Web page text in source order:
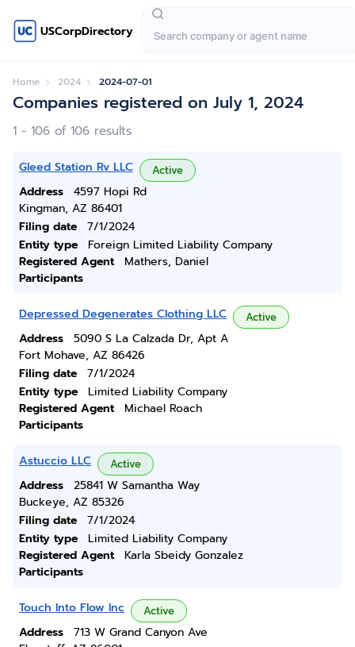
USCorpDirectory
Home 2024 2024-07-01
Companies registered on July 1, 2024
1 - 106 of 106 results
Gleed Station Rv LLC Active
Address
4597 Hopi Rd
Kingman, AZ 86401
Filing date
7/1/2024
Entity type
Foreign Limited Liability Company
Registered Agent
Mathers, Daniel
Participants
Depressed Degenerates Clothing LLC Active
Address
5090 S La Calzada Dr, Apt A
Fort Mohave, AZ 86426
Filing date
7/1/2024
Entity type
Limited Liability Company
Registered Agent
Michael Roach
Participants
Astuccio LLC Active
Address
25841 W Samantha Way
Buckeye, AZ 85326
Filing date
7/1/2024
Entity type
Limited Liability Company
Registered Agent
Karla Sbeidy Gonzalez
Participants
Touch Into Flow Inc Active
Address
713 W Grand Canyon Ave